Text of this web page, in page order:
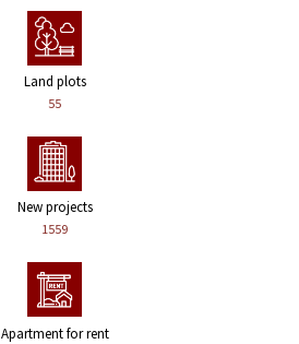
Land plots
55
New projects
1559
Apartment for rent